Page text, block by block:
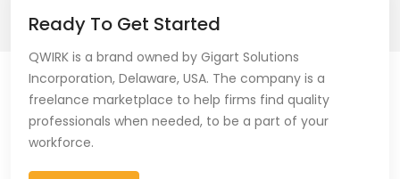
Ready To Get Started
QWIRK is a brand owned by Gigart Solutions
Incorporation, Delaware, USA. The company is a
freelance marketplace to help firms find quality
professionals when needed, to be a part of your
workforce.